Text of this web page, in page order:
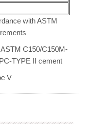
with ASTM
C150/C150M-
TYPE II cement
V